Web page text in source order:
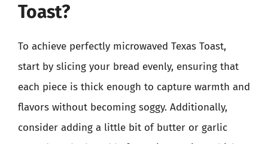
Toast?
To achieve perfectly microwaved Texas Toast,
start by slicing your bread evenly, ensuring that
each piece is thick enough to capture warmth and
flavors without becoming soggy. Additionally,
consider adding a little bit of butter or garlic